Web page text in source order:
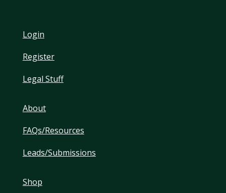
Login
Register
Legal Stuff
About
FAQs/Resources
Leads/Submissions
Shop